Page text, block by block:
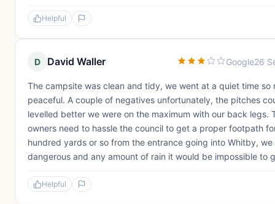
Helpful
D David Waller Google26
The campsite was clean and tidy, we went at a quiet time so
peaceful. A couple of negatives unfortunately, the pitches
levelled better we were on the maximum with our back legs.
owners need to hassle the council to get a proper footpath
hundred yards or so from the entrance going into Whitby,
dangerous and any amount of rain it would be impossible to
Helpful